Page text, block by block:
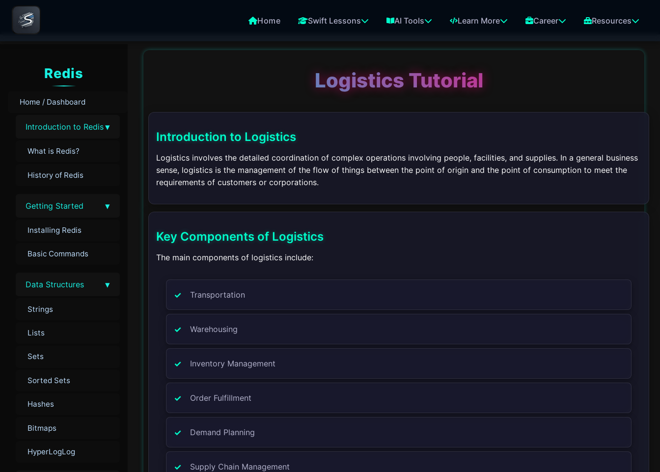
Home Swift Lessons AI Tools Learn More Career Resources
Redis
Home / Dashboard
Introduction to Redis▾
What is Redis?
History of Redis
Getting Started ▾
Installing Redis
Basic Commands
Data Structures ▾
Strings
Lists
Sets
Sorted Sets
Hashes
Bitmaps
HyperLogLog
Logistics Tutorial
Introduction to Logistics
Logistics involves the detailed coordination of complex operations involving people, facilities, and supplies. In a general business
sense, logistics is the management of the flow of things between the point of origin and the point of consumption to meet the
requirements of customers or corporations.
Key Components of Logistics
The main components of logistics include:
Transportation
Warehousing
Inventory Management
Order Fulfillment
Demand Planning
Supply Chain Management